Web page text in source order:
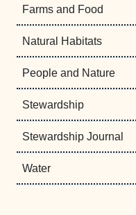
Farms and Food
Natural Habitats
People and Nature
Stewardship
Stewardship Journal
Water